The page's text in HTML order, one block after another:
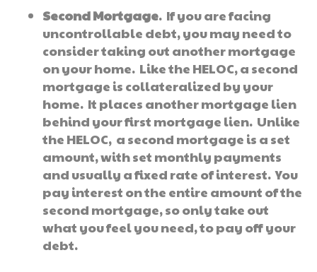
Second Mortgage. If you are facing
uncontrollable debt, you may need to
consider taking out another mortgage
on your home. Like the HELOC, a second
mortgage is collateralized by your
home. It places another mortgage lien
behind your first mortgage lien. Unlike
the HELOC, a second mortgage is a set
amount, with set monthly payments
and usually a fixed rate of interest. You
pay interest on the entire amount of the
second mortgage, so only take out
what you feel you need, to pay off your
debt.